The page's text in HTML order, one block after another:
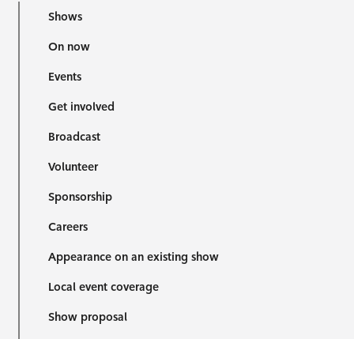
Shows
On now
Events
Get involved
Broadcast
Volunteer
Sponsorship
Careers
Appearance on an existing show
Local event coverage
Show proposal